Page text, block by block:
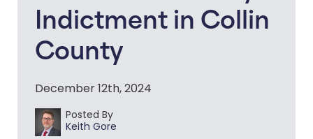
Indictment in Collin
County
December 12th, 2024
Posted By
Keith Gore